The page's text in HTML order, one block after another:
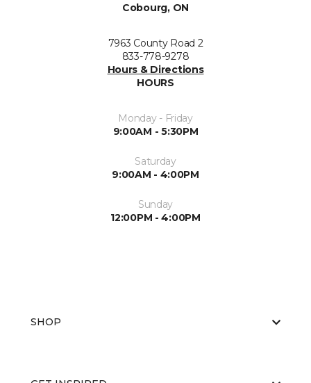
Cobourg, ON
7963 County Road 2
833-778-9278
Hours & Directions
HOURS
Monday - Friday
9:00AM - 5:30PM
Saturday
9:00AM - 4:00PM
Sunday
12:00PM - 4:00PM
SHOP